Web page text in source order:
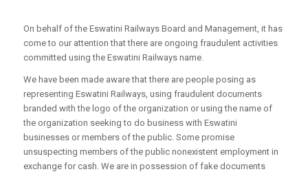
On behalf of the Eswatini Railways Board and Management, it has
come to our attention that there are ongoing fraudulent activities
committed using the Eswatini Railways name.
We have been made aware that there are people posing as
representing Eswatini Railways, using fraudulent documents
branded with the logo of the organization or using the name of
the organization seeking to do business with Eswatini
businesses or members of the public. Some promise
unsuspecting members of the public nonexistent employment in
exchange for cash. We are in possession of fake documents